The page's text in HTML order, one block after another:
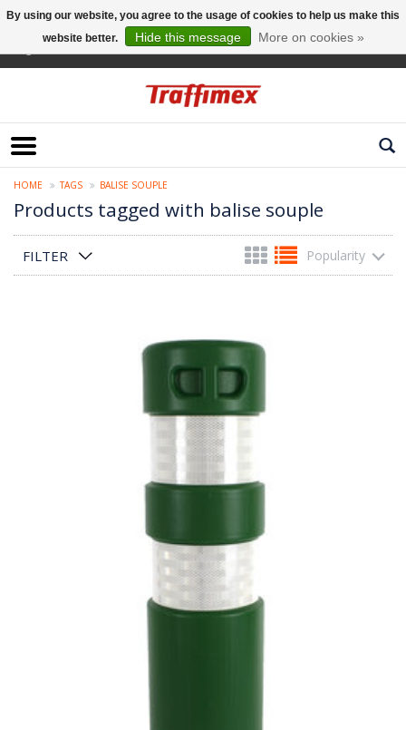
HOME TAGS BALISE SOUPLE
Products tagged with balise souple
FILTER Popularity
By using our website, you agree to the usage of cookies to help us make this
website better.
Hide this message More on cookies »